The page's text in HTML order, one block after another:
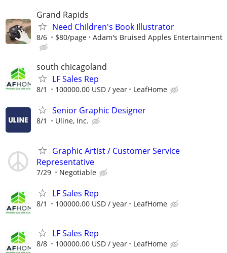
Grand Rapids
Need Children's Book Illustrator
8/6 $80/page Adam's Bruised Apples Entertainment
south chicagoland
LF Sales Rep
8/1 100000.00 USD / year LeafHome
Senior Graphic Designer
8/1 Uline, Inc.
Graphic Artist / Customer Service
Representative
7/29 Negotiable
LF Sales Rep
8/1 100000.00 USD / year LeafHome
LF Sales Rep
8/8 100000.00 USD / year LeafHome